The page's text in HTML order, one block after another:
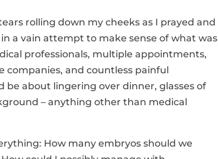
rolling down my cheeks as I prayed and
a vain attempt to make sense of what was
professionals, multiple appointments,
companies, and countless painful
about lingering over dinner, glasses of
– anything other than medical
How many embryos should we